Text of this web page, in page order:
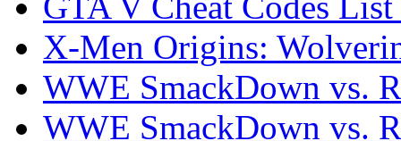
X-Men Origins:
WWE SmackDown vs.
WWE SmackDown vs.